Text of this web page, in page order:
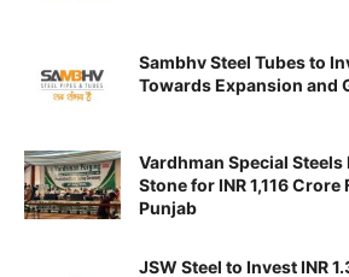
Sambhv Steel Tubes to
Towards Expansion and
Vardhman Special
Stone for INR 1,116
Punjab
JSW Steel to Invest INR